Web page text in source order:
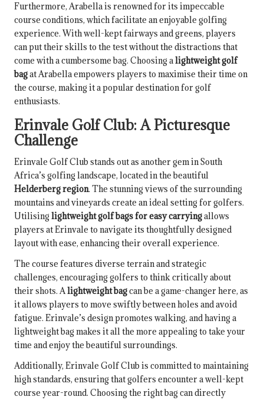
Furthermore, Arabella is renowned for its impeccable
course conditions, which facilitate an enjoyable golfing
experience. With well-kept fairways and greens, players
can put their skills to the test without the distractions that
come with a cumbersome bag. Choosing alightweight golf
bagat Arabella empowers players to maximise their time on
the course, making it a popular destination for golf
enthusiasts.
Erinvale Golf Club: A Picturesque
Challenge
Erinvale Golf Club stands out as another gem in South
Africa’s golfing landscape, located in the beautiful
Helderberg region. The stunning views of the surrounding
mountains and vineyards create an ideal setting for golfers.
Utilising lightweight golf bags for easy carryingallows
players at Erinvale to navigate its thoughtfully designed
layout with ease, enhancing their overall experience.
The course features diverse terrain and strategic
challenges, encouraging golfers to think critically about
their shots. Alightweight bagcan be a game-changer here, as
it allows players to move swiftly between holes and avoid
fatigue. Erinvale’s design promotes walking, and having a
lightweight bag makes it all the more appealing to take your
time and enjoy the beautiful surroundings.
Additionally, Erinvale Golf Club is committed to maintaining
high standards, ensuring that golfers encounter a well-kept
course year-round. Choosing the right bag can directly